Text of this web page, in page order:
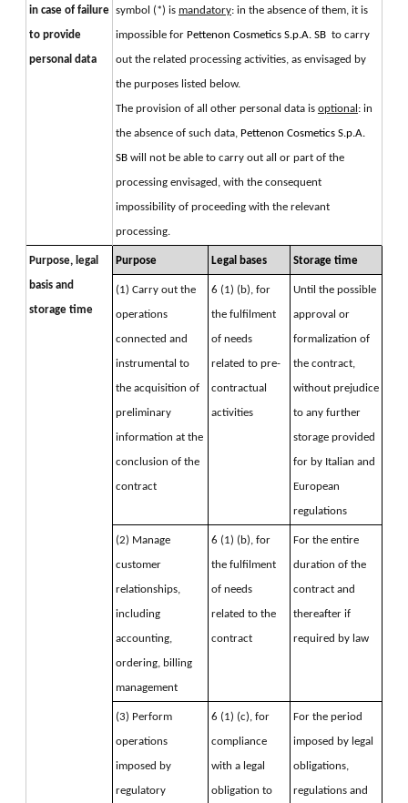
in case of failure
to provide
personal data
symbol (*) is mandatory: in the absence of them, it is
impossible for Pettenon Cosmetics S.p.A. SB to carry
out the related processing activities, as envisaged by
the purposes listed below.
The provision of all other personal data is optional : in
the absence of such data, Pettenon Cosmetics S.p.A.
SB will not be able to carry out all or part of the
processing envisaged, with the consequent
impossibility of proceeding with the relevant
processing.
Purpose, legal
basis and
storage time
Purpose Legal bases Storage time
(1) Carry out the
operations
connected and
instrumental to
the acquisition of
preliminary
information at the
conclusion of the
contract
6 (1) (b), for
the fulfilment
of needs
related to pre-
contractual
activities
Until the possible
approval or
formalization of
the contract,
without prejudice
to any further
storage provided
for by Italian and
European
regulations
(2) Manage
customer
relationships,
including
accounting,
ordering, billing
management
6 (1) (b), for
the fulfilment
of needs
related to the
contract
For the entire
duration of the
contract and
thereafter if
required by law
(3) Perform
operations
imposed by
regulatory
6 (1) (c), for
compliance
with a legal
obligation to
For the period
imposed by legal
obligations,
regulations and